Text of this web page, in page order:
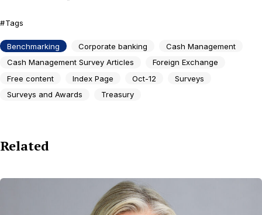
Tags
Benchmarking Corporate banking
Cash Management
Cash Management Survey Articles
Foreign Exchange
Free content
Index Page Oct-12
Surveys
Surveys and Awards
Treasury
Related